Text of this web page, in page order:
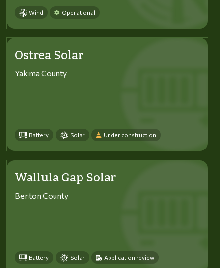
Wind Operational
Ostrea Solar
Yakima County
Battery Solar Under construction
Wallula Gap Solar
Benton County
Battery Solar Application review